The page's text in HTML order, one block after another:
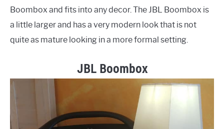
Boombox and fits into any decor. The JBL Boombox is
a little larger and has a very modern look that is not
quite as mature looking in a more formal setting.
JBL Boombox